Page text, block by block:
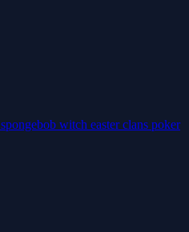
spongebob witch easterclans poker